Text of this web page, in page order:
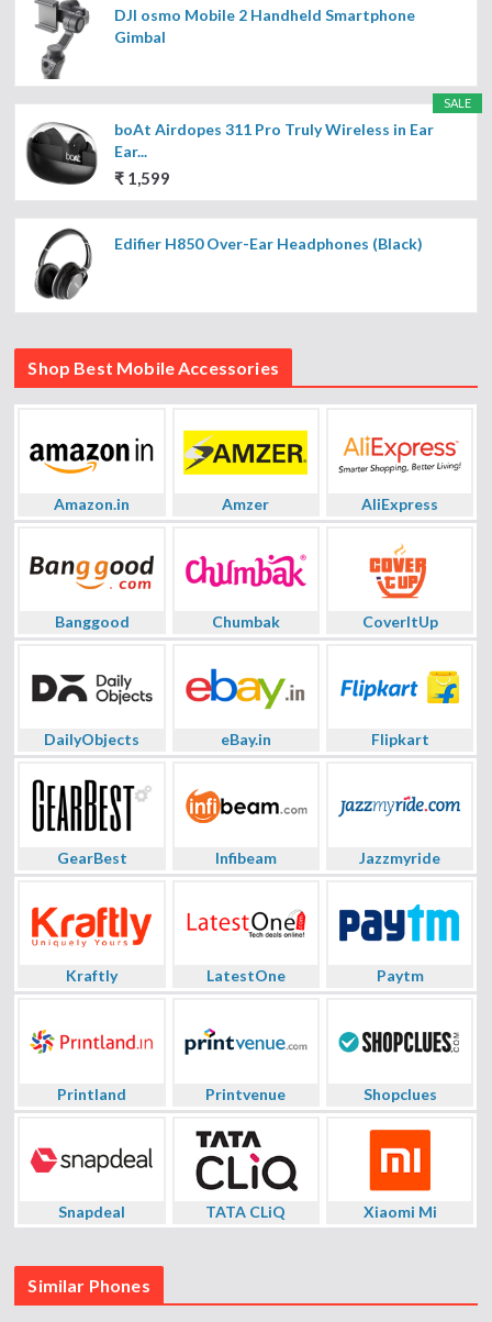
DJI osmo Mobile 2 Handheld Smartphone
Gimbal
SALE
boAt Airdopes 311 Pro Truly Wireless in Ear
Ear...
₹ 1,599
Edifier H850 Over-Ear Headphones (Black)
Shop Best Mobile Accessories
Amazon.in Amzer AliExpress
Banggood Chumbak CoverItUp
DailyObjects eBay.in Flipkart
GearBest Infibeam Jazzmyride
Kraftly LatestOne Paytm
Printland Printvenue Shopclues
Snapdeal TATA CLiQ Xiaomi Mi
Similar Phones